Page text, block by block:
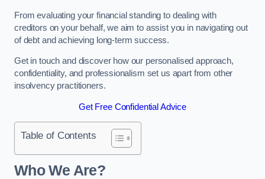
From evaluating your financial standing to dealing with
creditors on your behalf, we aim to assist you in navigating out
of debt and achieving long-term success.
Get in touch and discover how our personalised approach,
confidentiality, and professionalism set us apart from other
insolvency practitioners.
Get Free Confidential Advice
Table of Contents
Who We Are?